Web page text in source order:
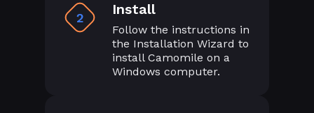
2 Install
Follow the instructions in
the Installation Wizard to
install Camomile on a
Windows computer.